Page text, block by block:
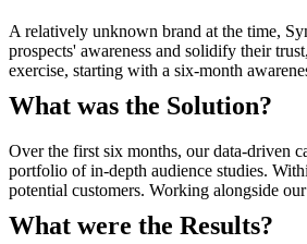
A relatively unknown brand at the time,
prospects' awareness and solidify their
exercise, starting with a six-month
What was the Solution?
Over the first six months, our data-driven
portfolio of in-depth audience studies.
potential customers. Working alongside
What were the Results?